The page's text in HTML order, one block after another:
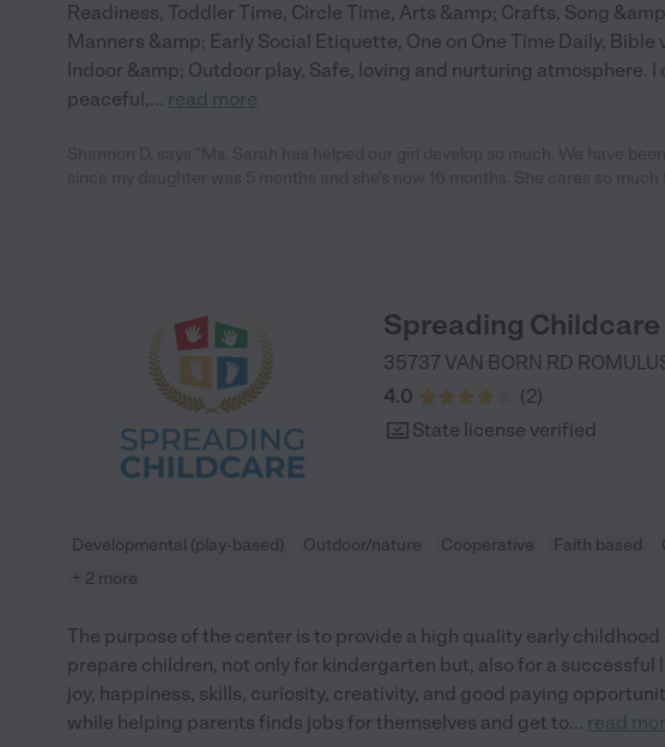
Readiness, Toddler Time, Circle Time, Arts &amp; Crafts, Song
Manners &amp; Early Social Etiquette, One on One Time Daily, Bible
Indoor &amp; Outdoor play, Safe, loving and nurturing atmosphere. I
peaceful,... read more
Spreading Childcare
35737 VAN BORN RD
4.0
(2)
State license verified
Developmental (play-based) Outdoor/nature Cooperative Faith based
+ 2 more
The purpose of the center is to provide a high quality early
prepare children, not only for kindergarten but, also for a successful
joy, happiness, skills, curiosity, creativity, and good paying
while helping parents finds jobs for themselves and get to... read